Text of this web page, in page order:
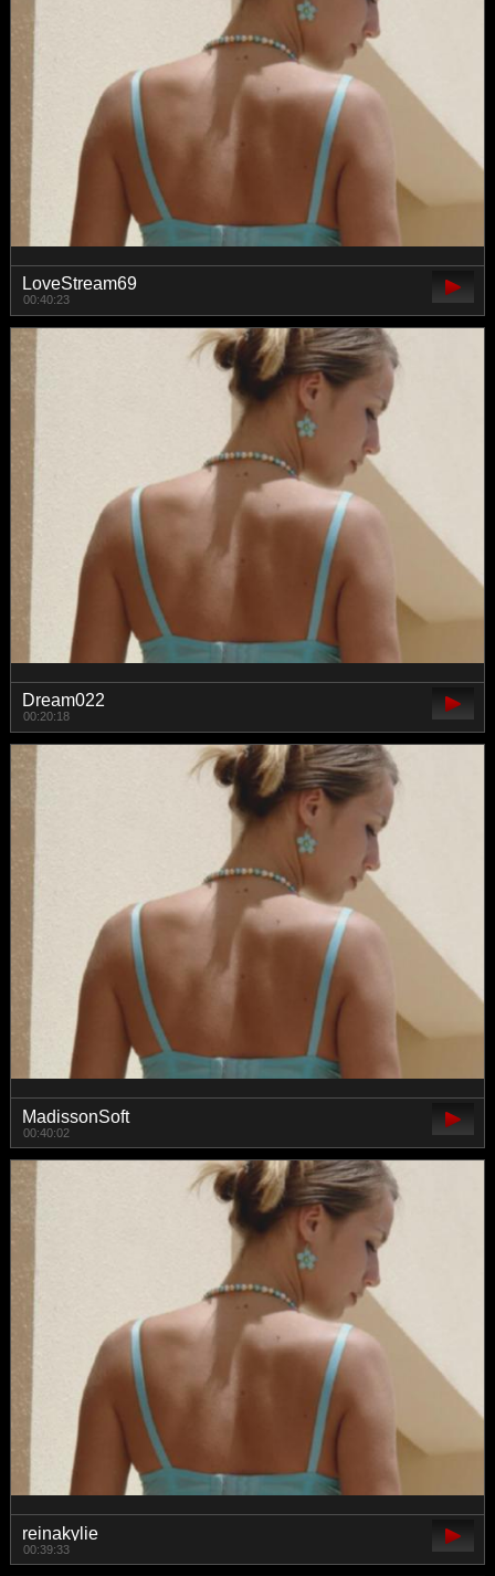
LoveStream69
00:40:23
Dream022
00:20:18
MadissonSoft
00:40:02
reinakylie
00:39:33